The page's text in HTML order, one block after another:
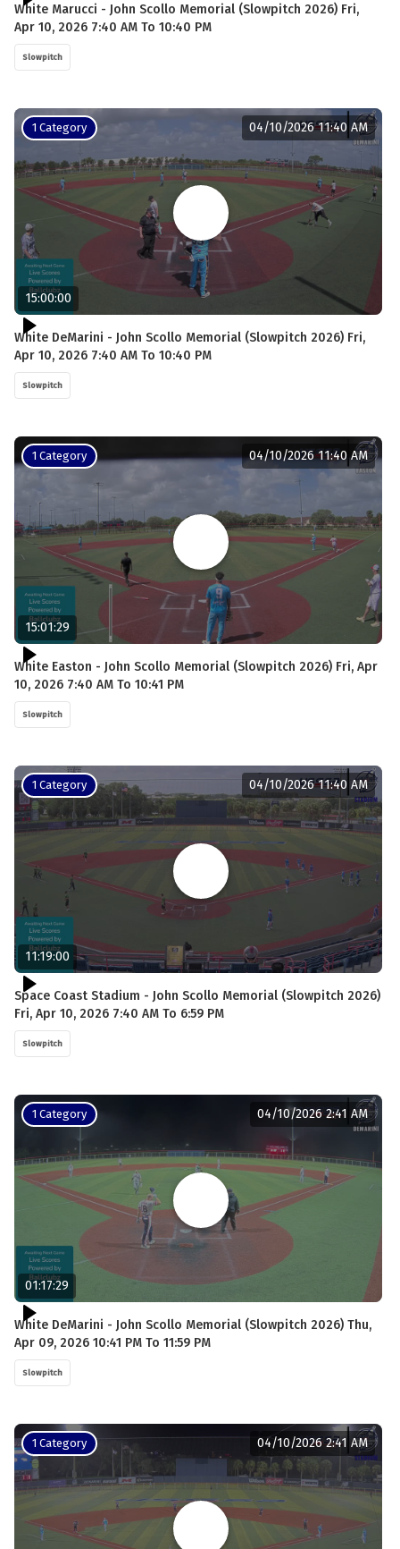
White Marucci - John Scollo Memorial (Slowpitch 2026) Fri,
Apr 10, 2026 7:40 AM To 10:40 PM
Slowpitch
1 Category
15:00:00
04/10/2026 11:40 AM
White DeMarini - John Scollo Memorial (Slowpitch 2026) Fri,
Apr 10, 2026 7:40 AM To 10:40 PM
Slowpitch
1 Category
15:01:29
04/10/2026 11:40 AM
White Easton - John Scollo Memorial (Slowpitch 2026) Fri, Apr
10, 2026 7:40 AM To 10:41 PM
Slowpitch
1 Category
11:19:00
04/10/2026 11:40 AM
Space Coast Stadium - John Scollo Memorial (Slowpitch 2026)
Fri, Apr 10, 2026 7:40 AM To 6:59 PM
Slowpitch
1 Category
01:17:29
04/10/2026 2:41 AM
White DeMarini - John Scollo Memorial (Slowpitch 2026) Thu,
Apr 09, 2026 10:41 PM To 11:59 PM
Slowpitch
1 Category 04/10/2026 2:41 AM